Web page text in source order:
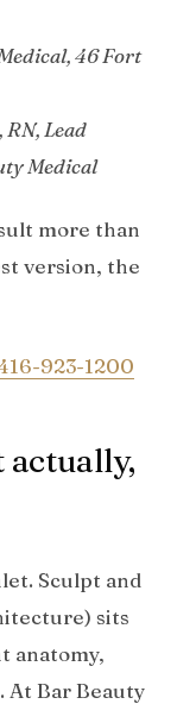
46 Fort
Lead
Medical
more than
version, the
923-1200
Sculpt and
sits
anatomy,
At Bar Beauty